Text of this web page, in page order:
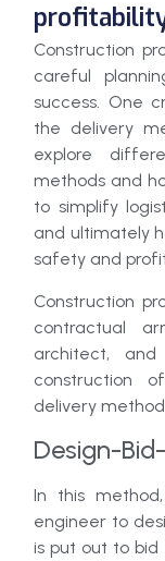
Construction
careful
success. One
the delivery
explore
methods and
to simplify
and ultimately
safety and
Construction
contractual
architect,
construction
delivery
Design-
In this
engineer to
is put out to